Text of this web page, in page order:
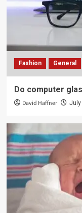
Fashion General
Do computer
David Haffner July